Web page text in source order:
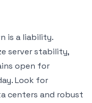
is a liability.
server stability,
open for
Look for
centers and robust